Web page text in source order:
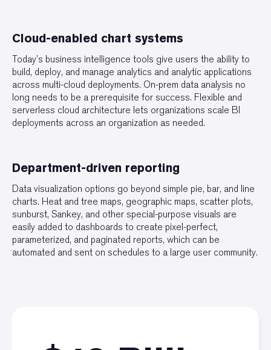
Cloud-enabled chart systems
Today’s business intelligence tools give users the ability to
build, deploy, and manage analytics and analytic applications
across multi-cloud deployments. On-prem data analysis no
long needs to be a prerequisite for success. Flexible and
serverless cloud architecture lets organizations scale BI
deployments across an organization as needed.
Department-driven reporting
Data visualization options go beyond simple pie, bar, and line
charts. Heat and tree maps, geographic maps, scatter plots,
sunburst, Sankey, and other special-purpose visuals are
easily added to dashboards to create pixel-perfect,
parameterized, and paginated reports, which can be
automated and sent on schedules to a large user community.